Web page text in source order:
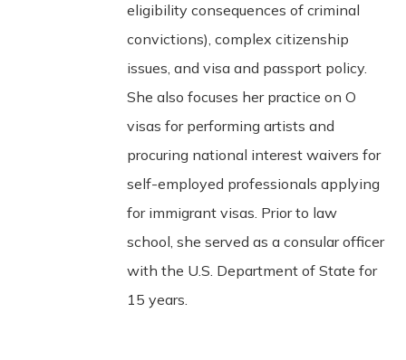
eligibility consequences of criminal
convictions), complex citizenship
issues, and visa and passport policy.
She also focuses her practice on O
visas for performing artists and
procuring national interest waivers for
self-employed professionals applying
for immigrant visas. Prior to law
school, she served as a consular officer
with the U.S. Department of State for
15 years.